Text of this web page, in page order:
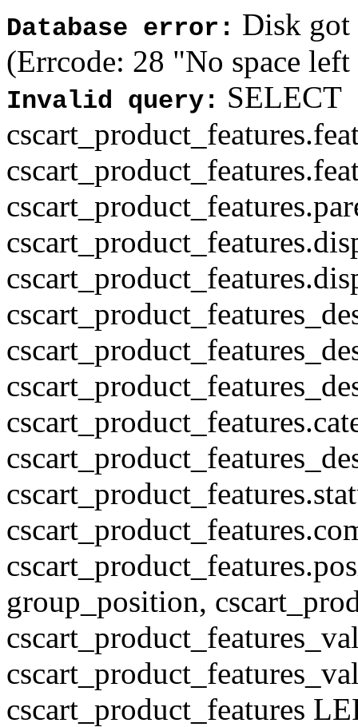
Database error: Disk
(Errcode: 28 "No space
Invalid query: SELECT
group_position,
cscart_product_features